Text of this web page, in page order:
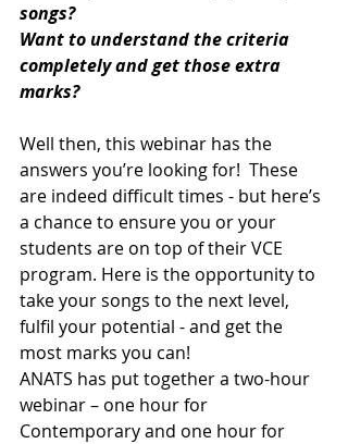
songs?
Want to understand the criteria
completely and get those extra
marks?
Well then, this webinar has the
answers you’re looking for!  These
are indeed difficult times - but here’s
a chance to ensure you or your
students are on top of their VCE
program. Here is the opportunity to
take your songs to the next level,
fulfil your potential - and get the
most marks you can!
ANATS has put together a two-hour
webinar – one hour for
Contemporary and one hour for